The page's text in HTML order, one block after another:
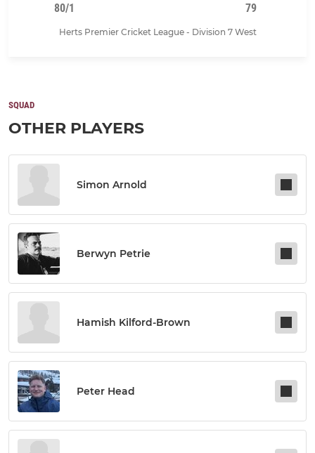
80/1 79
Herts Premier Cricket League - Division 7 West
SQUAD
OTHER PLAYERS
Simon Arnold
Berwyn Petrie
Hamish Kilford-Brown
Peter Head